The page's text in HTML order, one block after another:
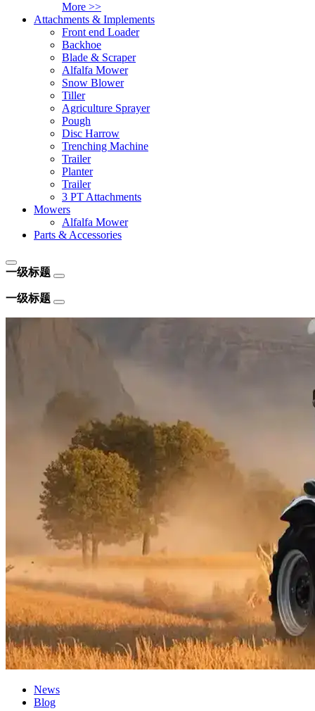
More >>
Attachments & Implements
Front end Loader
Backhoe
Blade & Scraper
Alfalfa Mower
Snow Blower
Tiller
Agriculture Sprayer
Pough
Disc Harrow
Trenching Machine
Trailer
Planter
Trailer
3 PT Attachments
Mowers
Alfalfa Mower
Parts & Accessories
一级标题
一级标题
News
Blog